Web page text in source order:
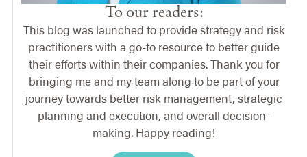
To our readers:
This blog was launched to provide strategy and risk
practitioners with a go-to resource to better guide
their efforts within their companies. Thank you for
bringing me and my team along to be part of your
journey towards better risk management, strategic
planning and execution, and overall decision-
making. Happy reading!